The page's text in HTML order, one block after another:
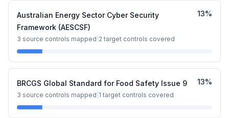
Australian Energy Sector Cyber Security
Framework (AESCSF)
3 source controls mapped 2 target controls covered
13%
BRCGS Global Standard for Food Safety Issue 9
3 source controls mapped 1 target controls covered
13%